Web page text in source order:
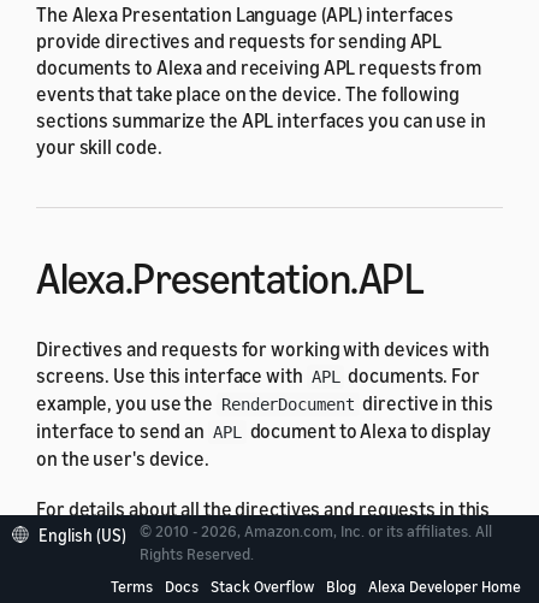
The Alexa Presentation Language (APL) interfaces
provide directives and requests for sending APL
documents to Alexa and receiving APL requests from
events that take place on the device. The following
sections summarize the APL interfaces you can use in
your skill code.
Alexa.Presentation.APL
Directives and requests for working with devices with
screens. Use this interface with APL
documents. For
example, you use the RenderDocument directive in this
interface to send an APL
document to Alexa to display
on the user's device.
For details about all the directives and requests in this
interface, seeAlexa.Presentation.APL Interface
English (US)
© 2010 - 2026, Amazon.com, Inc. or its affiliates. All
Rights Reserved.
Terms
Docs Stack Overflow Blog Alexa Developer Home